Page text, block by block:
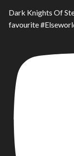
Dark Knights Of
favourite